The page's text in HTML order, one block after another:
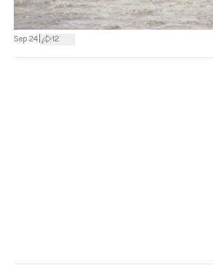
Sep 24 12